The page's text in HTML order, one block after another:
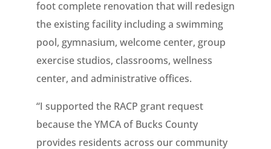
foot complete renovation that will redesign
the existing facility including a swimming
pool, gymnasium, welcome center, group
exercise studios, classrooms, wellness
center, and administrative offices.
“I supported the RACP grant request
because the YMCA of Bucks County
provides residents across our community